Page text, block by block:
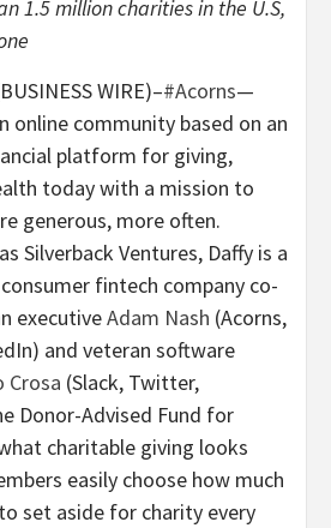
1.5 million charities in the U.S,
WIRE)–#Acorns—
online community based on an
platform for giving,
today with a mission to
generous, more often.
Silverback Ventures, Daffy is a
fintech company co-
executiveAdam Nash (Acorns,
and veteran software
Crosa (Slack, Twitter,
Donor-Advised Fund for
charitable giving looks
easily choose how much
set aside for charity every